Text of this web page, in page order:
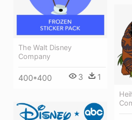
The Walt Disney
Company
400*400 3 1